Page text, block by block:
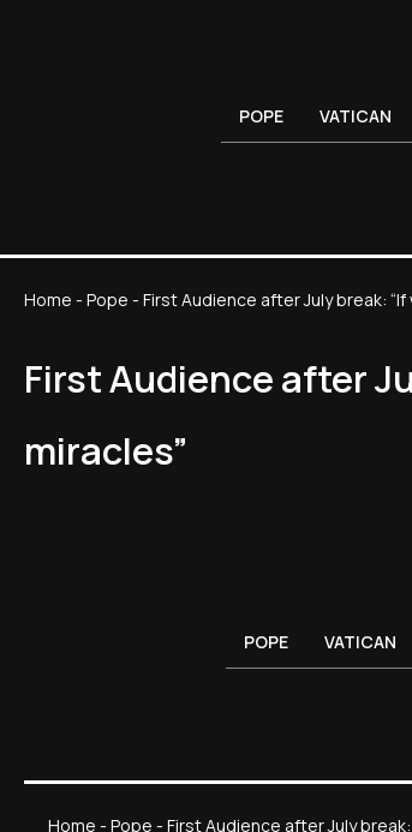
POPE VATICAN
Home - Pope - First Audience after July break:
First Audience after
miracles”